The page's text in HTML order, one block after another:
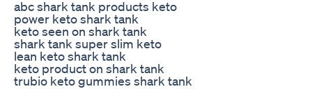
abc shark tank products keto
power keto shark tank
keto seen on shark tank
shark tank super slim keto
lean keto shark tank
keto product on shark tank
trubio keto gummies shark tank